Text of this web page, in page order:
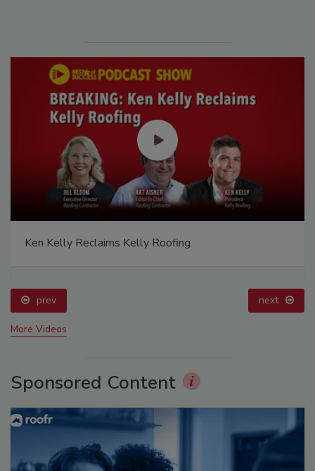
Ken Kelly Reclaims Kelly Roofing
prev next
More Videos
Sponsored Content